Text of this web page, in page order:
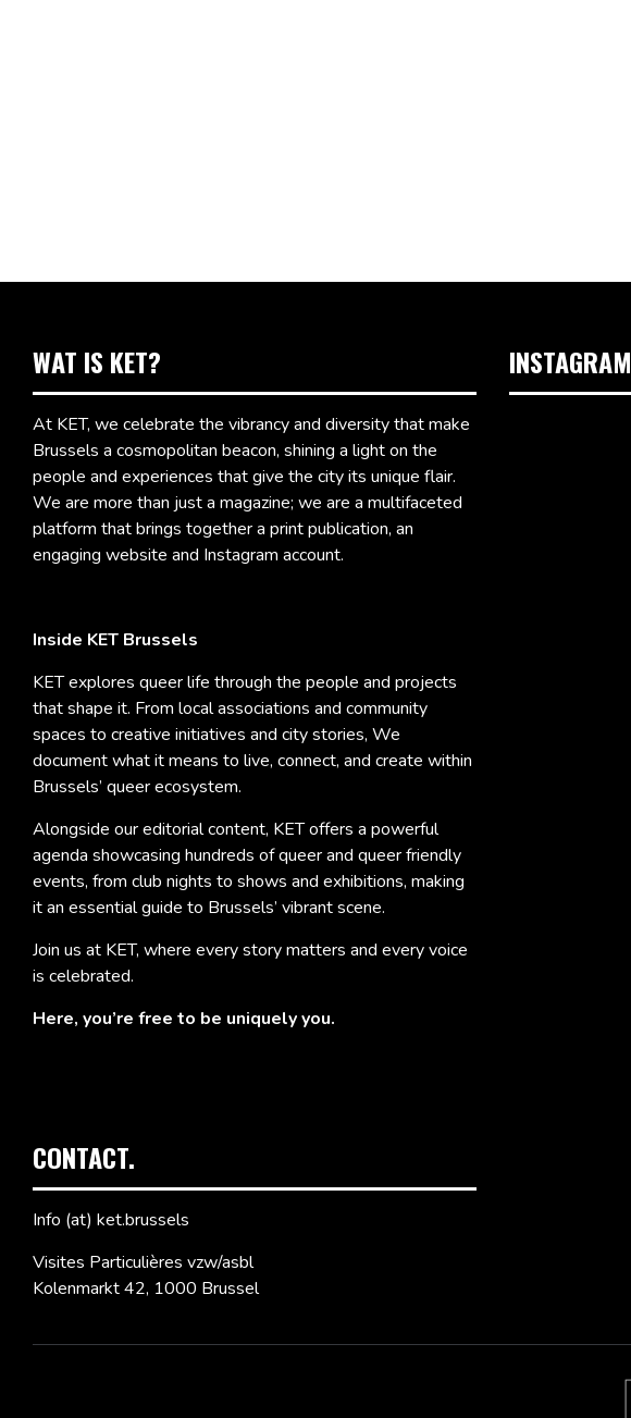
WAT IS KET?
At KET, we celebrate the vibrancy and diversity that make
Brussels a cosmopolitan beacon, shining a light on the
people and experiences that give the city its unique flair.
We are more than just a magazine; we are a multifaceted
platform that brings together a print publication, an
engaging website and Instagram account.
Inside KET Brussels
KET explores queer life through the people and projects
that shape it. From local associations and community
spaces to creative initiatives and city stories, We
document what it means to live, connect, and create within
Brussels’ queer ecosystem.
Alongside our editorial content, KET offers a powerful
agenda showcasing hundreds of queer and queer friendly
events, from club nights to shows and exhibitions, making
it an essential guide to Brussels’ vibrant scene.
Join us at KET, where every story matters and every voice
is celebrated.
Here, you’re free to be uniquely you.
CONTACT.
Info (at) ket.brussels
Visites Particulières vzw/asbl
Kolenmarkt 42, 1000 Brussel
INSTAGRAM